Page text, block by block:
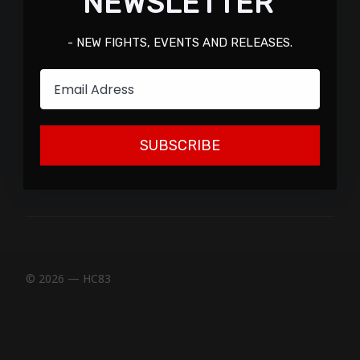
© 2026 — HC83
- NEW FIGHTS, EVENTS AND RELEASES.
SUBSCRIBE